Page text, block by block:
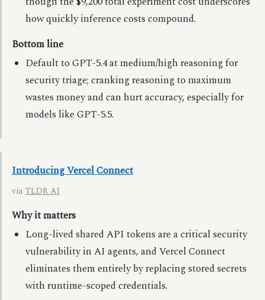
how quickly inference costs compound.
Bottom line
Default to GPT-5.4 at medium/high reasoning for
security triage; cranking reasoning to maximum
wastes money and can hurt accuracy, especially for
models like GPT-5.5.
Introducing Vercel Connect
via TLDR AI
Why it matters
Long-lived shared API tokens are a critical security
vulnerability in AI agents, and Vercel Connect
eliminates them entirely by replacing stored secrets
with runtime-scoped credentials.